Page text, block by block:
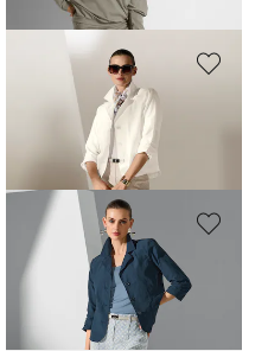
MADELEINE
MADELEINE
159,95 £